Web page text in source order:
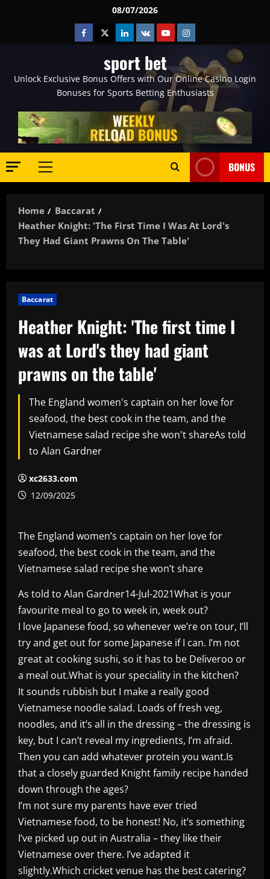
08/07/2026
Facebook
TwitterLinkedin
VK YoutubeInstagram
sport bet
Unlock Exclusive Bonus Offers with Our Online Casino Login
Bonuses for Sports Betting Enthusiasts
Primary
BONUS
Home
Baccarat
Heather Knight: 'The First Time I Was At Lord's
They Had Giant Prawns On The Table'
Baccarat
Heather Knight: 'The first time I
was at Lord's they had giant
prawns on the table'
The England women's captain on her love for
seafood, the best cook in the team, and the
Vietnamese salad recipe she won't shareAs told
to Alan Gardner
xc2633.com
12/09/2025
The England women’s captain on her love for
seafood, the best cook in the team, and the
Vietnamese salad recipe she won’t share
As told to Alan Gardner14-Jul-2021What is your
favourite meal to go to week in, week out?
I love Japanese food, so whenever we’re on tour, I’ll
try and get out for some Japanese if I can. I’m not
great at cooking sushi, so it has to be Deliveroo or
a meal out.What is your speciality in the kitchen?
It sounds rubbish but I make a really good
Vietnamese noodle salad. Loads of fresh veg,
noodles, and it’s all in the dressing – the dressing is
key, but I can’t reveal my ingredients, I’m afraid.
Then you can add whatever protein you want.Is
that a closely guarded Knight family recipe handed
down through the ages?
I’m not sure my parents have ever tried
Vietnamese food, to be honest! No, it’s something
I’ve picked up out in Australia – they like their
Vietnamese over there. I’ve adapted it
slightly.Which cricket venue has the best catering?